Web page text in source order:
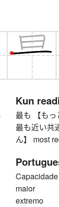
Kun
最も 【も
最も近い共
ん】 most
maior
extremo